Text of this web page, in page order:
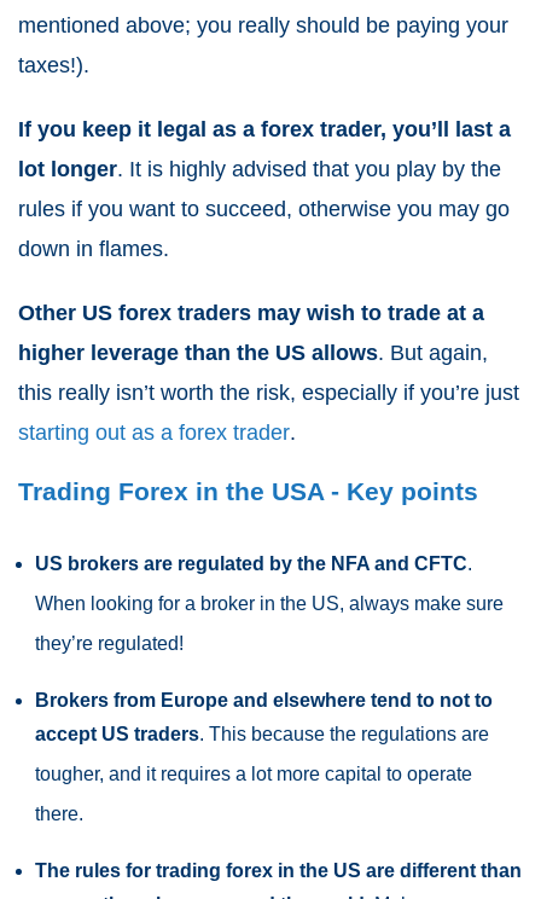
mentioned above; you really should be paying your
taxes!).
If you keep it legal as a forex trader, you’ll last a
lot longer. It is highly advised that you play by the
rules if you want to succeed, otherwise you may go
down in flames.
Other US forex traders may wish to trade at a
higher leverage than the US allows. But again,
this really isn’t worth the risk, especially if you’re just
starting out as a forex trader.
Trading Forex in the USA - Key points
US brokers are regulated by the NFA and CFTC.
When looking for a broker in the US, always make sure
they’re regulated!
Brokers from Europe and elsewhere tend to not to
accept US traders. This because the regulations are
tougher, and it requires a lot more capital to operate
there.
The rules for trading forex in the US are different than